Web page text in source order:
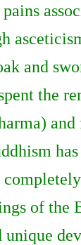
and
the
of
unique